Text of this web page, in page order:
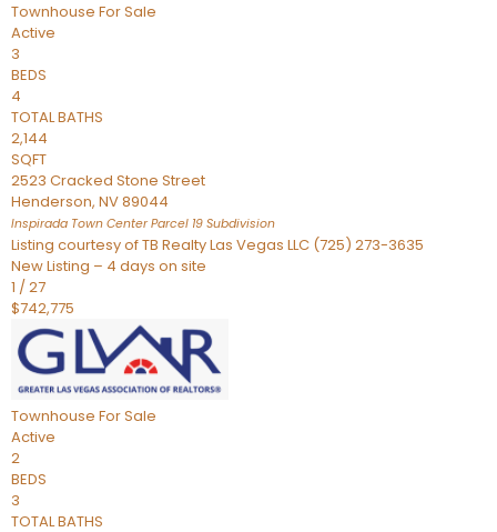
Townhouse For Sale
Active
3
BEDS
4
TOTAL BATHS
2,144
SQFT
2523 Cracked Stone Street
Henderson, NV89044
Inspirada Town Center Parcel 19 Subdivision
Listing courtesy of TB Realty Las Vegas LLC (725) 273-3635
New Listing – 4 days on site
1 /27
$742,775
Townhouse For Sale
Active
2
BEDS
3
TOTAL BATHS